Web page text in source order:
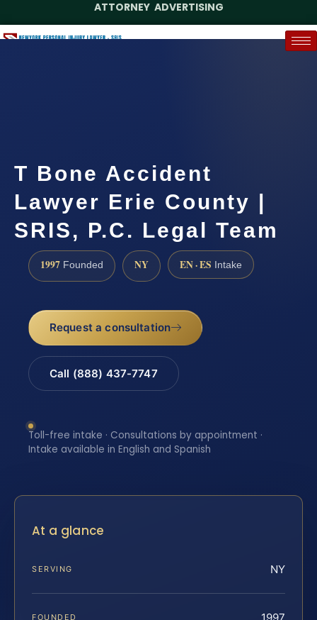
ATTORNEY ADVERTISING
T Bone Accident
Lawyer Erie County |
SRIS, P.C. Legal Team
1997 Founded NY EN · ES Intake
Request a consultation
Call (888) 437-7747
Toll-free intake · Consultations by appointment ·
Intake available in English and Spanish
At a glance
SERVING NY
FOUNDED